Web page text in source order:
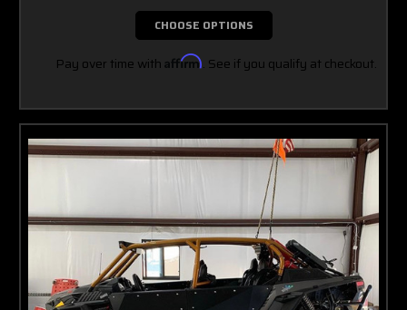
CHOOSE OPTIONS
Pay over time with Affirm. See if you qualify at checkout.